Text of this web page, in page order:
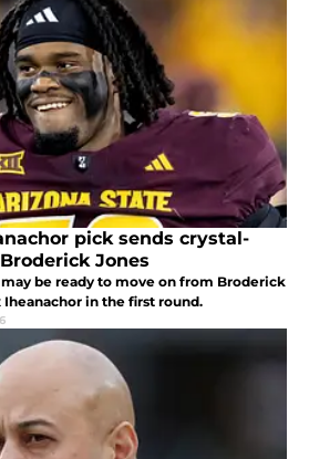
pick sends crystal-
Jones
be ready to move on from Broderick
in the first round.